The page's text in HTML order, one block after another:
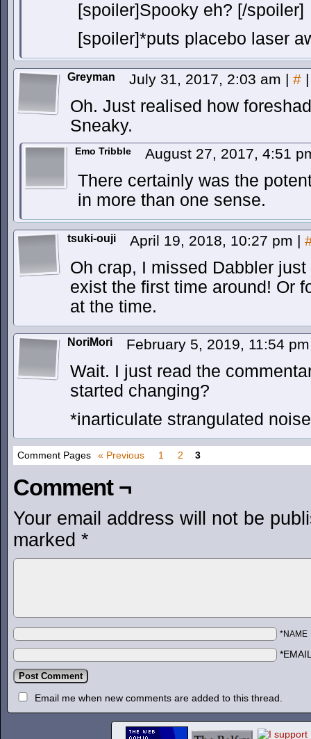
[spoiler]Spooky eh? [/spoiler]
[spoiler]*puts placebo laser
Greyman July 31, 2017, 2:03 am | # |
Oh. Just realised how
Sneaky.
Emo Tribble August 27, 2017, 4:51
There certainly was the
in more than one sense.
tsuki-ouji April 19, 2018, 10:27 pm |
Oh crap, I missed Dabbler
exist the first time around! Or
at the time.
NoriMori February 5, 2019, 11:54
Wait. I just read the
started changing?
*inarticulate strangulated
Comment Pages « Previous 1 2 3
Comment ¬
Your email address will not be
marked *
*NAME
Email me when new comments are added to this thread.